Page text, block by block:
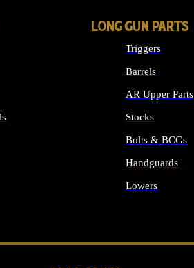
LONG GUN PARTS
Triggers
Barrels
AR Upper Parts
Stocks
Bolts & BCGs
Handguards
Lowers